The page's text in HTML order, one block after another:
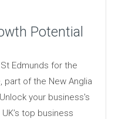
Potential
Edmunds for the
part of the New Anglia
your business's
top business